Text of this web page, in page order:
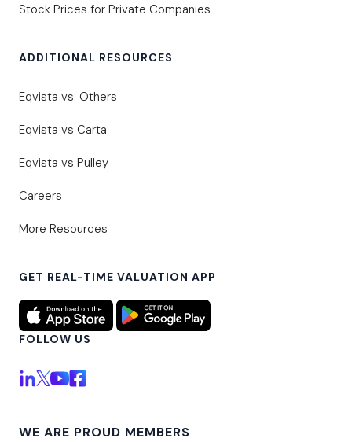
Stock Prices for Private Companies
ADDITIONAL RESOURCES
Eqvista vs. Others
Eqvista vs Carta
Eqvista vs Pulley
Careers
More Resources
GET REAL-TIME VALUATION APP
FOLLOW US
WE ARE PROUD MEMBERS